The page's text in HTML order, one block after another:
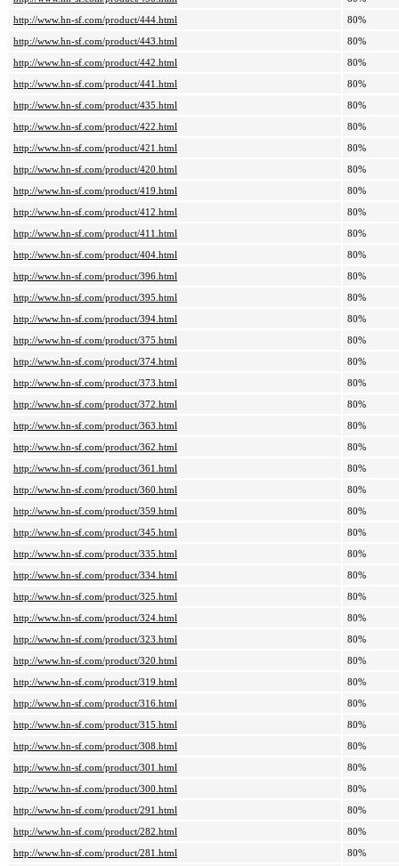
http://www.hn-sf.com/product/444.html
80%
http://www.hn-sf.com/product/443.html
80%
http://www.hn-sf.com/product/442.html
80%
http://www.hn-sf.com/product/441.html
80%
http://www.hn-sf.com/product/435.html
80%
http://www.hn-sf.com/product/422.html
80%
http://www.hn-sf.com/product/421.html
80%
http://www.hn-sf.com/product/420.html
80%
http://www.hn-sf.com/product/419.html
80%
http://www.hn-sf.com/product/412.html
80%
http://www.hn-sf.com/product/411.html
80%
http://www.hn-sf.com/product/404.html
80%
http://www.hn-sf.com/product/396.html
80%
http://www.hn-sf.com/product/395.html
80%
http://www.hn-sf.com/product/394.html
80%
http://www.hn-sf.com/product/375.html
80%
http://www.hn-sf.com/product/374.html
80%
http://www.hn-sf.com/product/373.html
80%
http://www.hn-sf.com/product/372.html
80%
http://www.hn-sf.com/product/363.html
80%
http://www.hn-sf.com/product/362.html
80%
http://www.hn-sf.com/product/361.html
80%
http://www.hn-sf.com/product/360.html
80%
http://www.hn-sf.com/product/359.html
80%
http://www.hn-sf.com/product/345.html
80%
http://www.hn-sf.com/product/335.html
80%
http://www.hn-sf.com/product/334.html
80%
http://www.hn-sf.com/product/325.html
80%
http://www.hn-sf.com/product/324.html
80%
http://www.hn-sf.com/product/323.html
80%
http://www.hn-sf.com/product/320.html
80%
http://www.hn-sf.com/product/319.html
80%
http://www.hn-sf.com/product/316.html
80%
http://www.hn-sf.com/product/315.html
80%
http://www.hn-sf.com/product/308.html
80%
http://www.hn-sf.com/product/301.html
80%
http://www.hn-sf.com/product/300.html
80%
http://www.hn-sf.com/product/291.html
80%
http://www.hn-sf.com/product/282.html
80%
http://www.hn-sf.com/product/281.html
80%